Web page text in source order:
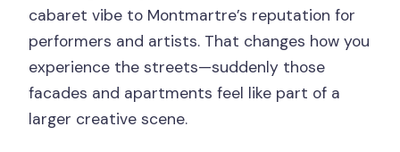
cabaret vibe to Montmartre’s reputation for
performers and artists. That changes how you
experience the streets—suddenly those
facades and apartments feel like part of a
larger creative scene.